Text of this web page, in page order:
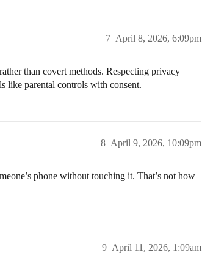
April 8, 2026, 6:09pm
7
than covert methods. Respecting privacy
like parental controls with consent.
April 9, 2026, 10:09pm
8
phone without touching it. That’s not how
April 11, 2026, 1:09am
9